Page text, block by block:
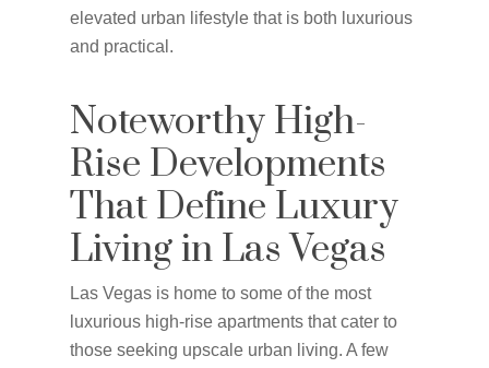
elevated urban lifestyle that is both luxurious
and practical.
Noteworthy High-
Rise Developments
That Define Luxury
Living in Las Vegas
Las Vegas is home to some of the most
luxurious high-rise apartments that cater to
those seeking upscale urban living. A few